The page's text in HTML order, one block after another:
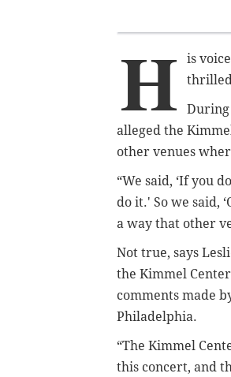
H
is
thrilled
During
alleged the
other venues
“We said, ‘If you
do it.' So we said,
a way that other
Not true, says
the Kimmel
comments made
Philadelphia.
“The Kimmel
this concert, and